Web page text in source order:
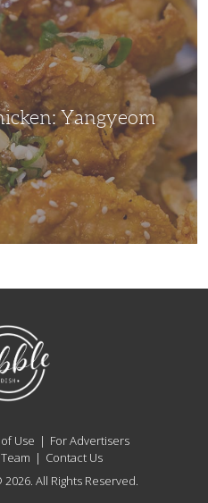
Yangyeom
NibbleDish
Use
For Advertisers
Contact Us
All Rights Reserved.